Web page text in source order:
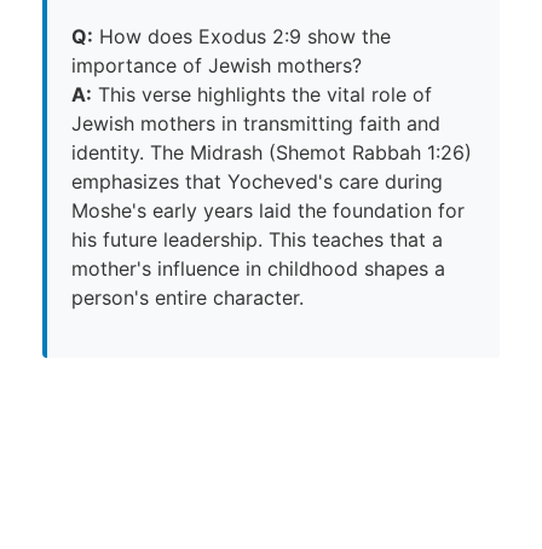
Q: How does Exodus 2:9 show the
importance of Jewish mothers?
A: This verse highlights the vital role of
Jewish mothers in transmitting faith and
identity. The Midrash (Shemot Rabbah 1:26)
emphasizes that Yocheved's care during
Moshe's early years laid the foundation for
his future leadership. This teaches that a
mother's influence in childhood shapes a
person's entire character.